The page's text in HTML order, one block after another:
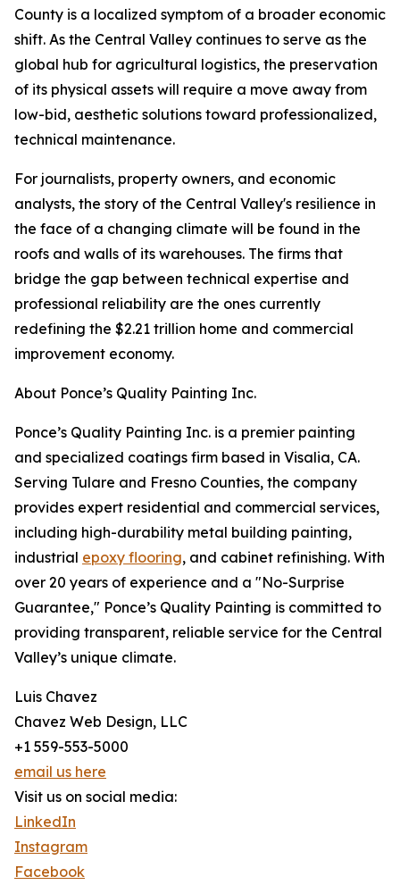
County is a localized symptom of a broader economic
shift. As the Central Valley continues to serve as the
global hub for agricultural logistics, the preservation
of its physical assets will require a move away from
low-bid, aesthetic solutions toward professionalized,
technical maintenance.
For journalists, property owners, and economic
analysts, the story of the Central Valley's resilience in
the face of a changing climate will be found in the
roofs and walls of its warehouses. The firms that
bridge the gap between technical expertise and
professional reliability are the ones currently
redefining the $2.21 trillion home and commercial
improvement economy.
About Ponce’s Quality Painting Inc.
Ponce’s Quality Painting Inc. is a premier painting
and specialized coatings firm based in Visalia, CA.
Serving Tulare and Fresno Counties, the company
provides expert residential and commercial services,
including high-durability metal building painting,
industrial epoxy flooring, and cabinet refinishing. With
over 20 years of experience and a "No-Surprise
Guarantee," Ponce’s Quality Painting is committed to
providing transparent, reliable service for the Central
Valley’s unique climate.
Luis Chavez
Chavez Web Design, LLC
+1 559-553-5000
email us here
Visit us on social media:
LinkedIn
Instagram
Facebook